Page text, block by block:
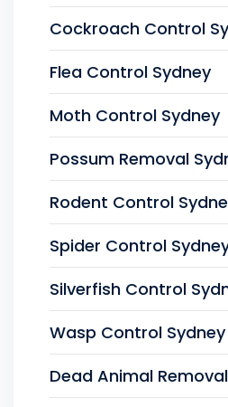
Cockroach Control
Flea Control Sydney
Moth Control Sydney
Possum Removal
Rodent Control
Spider Control
Silverfish Control
Wasp Control Sydney
Dead Animal